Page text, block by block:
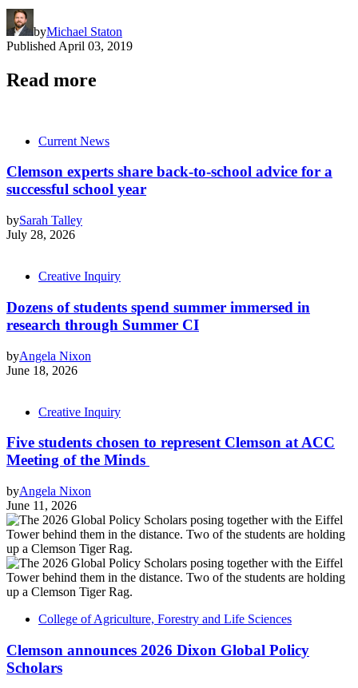
byMichael Staton
Published April 03, 2019
Read more
Current News
Clemson experts share back-to-school advice for a
successful school year
bySarah Talley
July 28, 2026
Creative Inquiry
Dozens of students spend summer immersed in
research through Summer CI
byAngela Nixon
June 18, 2026
Creative Inquiry
Five students chosen to represent Clemson at ACC
Meeting of the Minds
byAngela Nixon
June 11, 2026
College of Agriculture, Forestry and Life Sciences
Clemson announces 2026 Dixon Global Policy
Scholars